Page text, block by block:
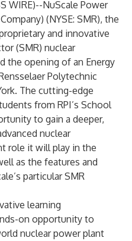
WIRE)--NuScale Power
(NYSE: SMR), the
and innovative
(SMR) nuclear
the opening of an Energy
Polytechnic
The cutting-edge
from RPI’s School
to gain a deeper,
nuclear
role it will play in the
as the features and
particular SMR
learning
on opportunity to
nuclear power plant